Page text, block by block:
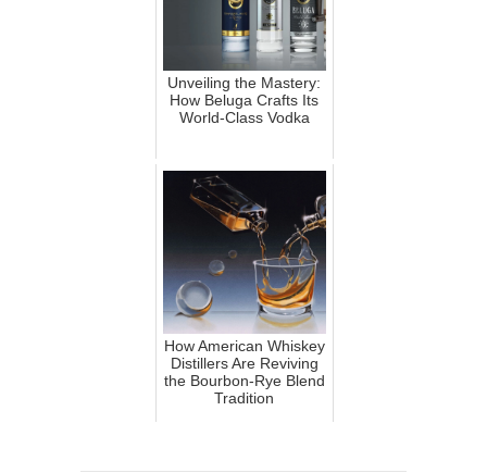
Unveiling the Mastery:
How Beluga Crafts Its
World-Class Vodka
How American Whiskey
Distillers Are Reviving
the Bourbon-Rye Blend
Tradition